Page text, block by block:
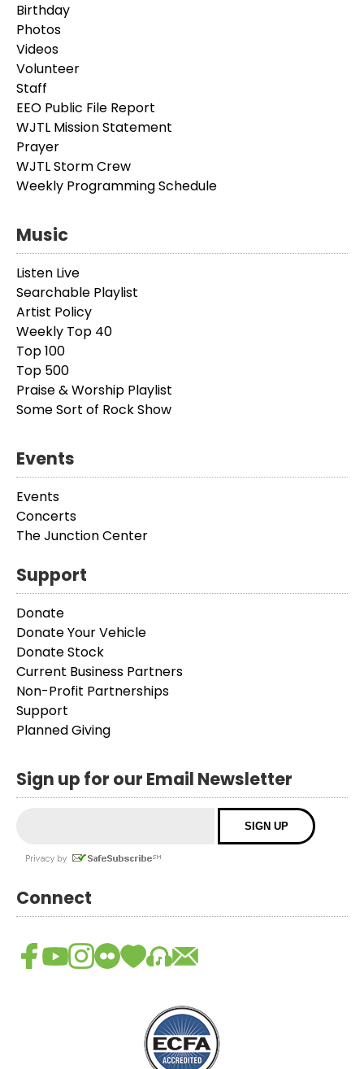
Birthday
Photos
Videos
Volunteer
Staff
EEO Public File Report
WJTL Mission Statement
Prayer
WJTL Storm Crew
Weekly Programming Schedule
Music
Listen Live
Searchable Playlist
Artist Policy
Weekly Top 40
Top 100
Top 500
Praise & Worship Playlist
Some Sort of Rock Show
Events
Events
Concerts
The Junction Center
Support
Donate
Donate Your Vehicle
Donate Stock
Current Business Partners
Non-Profit Partnerships
Support
Planned Giving
Sign up for our Email Newsletter
Connect